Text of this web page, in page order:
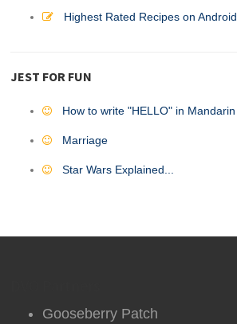
Highest Rated Recipes on Android
JEST FOR FUN
How to write "HELLO" in Mandarin
Marriage
Star Wars Explained...
Gooseberry Patch